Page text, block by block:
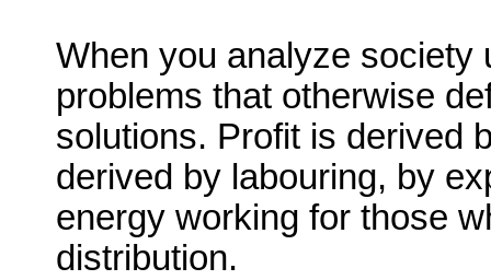
When you analyze society
problems that otherwise
solutions. Profit is derived
derived by labouring, by
energy working for those
distribution.